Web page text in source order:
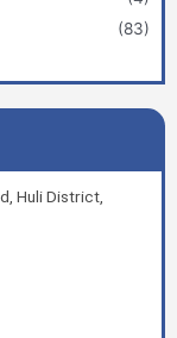
(83)
Huli District,